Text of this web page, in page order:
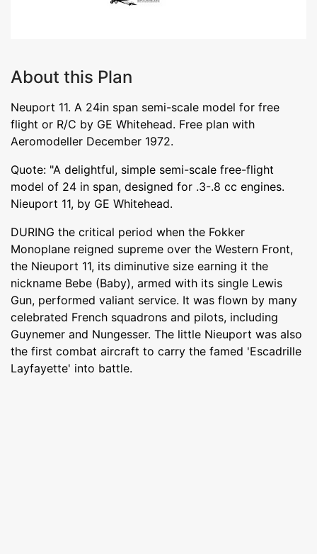
About this Plan
Neuport 11. A 24in span semi-scale model for free
flight or R/C by GE Whitehead. Free plan with
Aeromodeller December 1972.
Quote: "A delightful, simple semi-scale free-flight
model of 24 in span, designed for .3-.8 cc engines.
Nieuport 11, by GE Whitehead.
DURING the critical period when the Fokker
Monoplane reigned supreme over the Western Front,
the Nieuport 11, its diminutive size earning it the
nickname Bebe (Baby), armed with its single Lewis
Gun, performed valiant service. It was flown by many
celebrated French squadrons and pilots, including
Guynemer and Nungesser. The little Nieuport was also
the first combat aircraft to carry the famed 'Escadrille
Layfayette' into battle.